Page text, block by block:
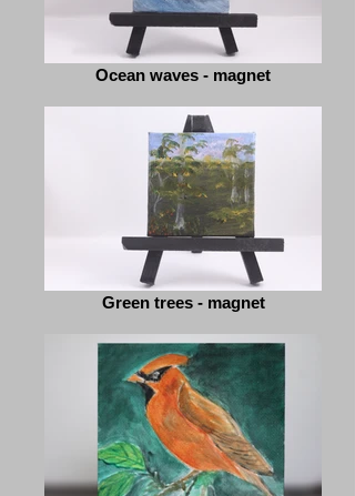
Ocean waves - magnet
Green trees - magnet